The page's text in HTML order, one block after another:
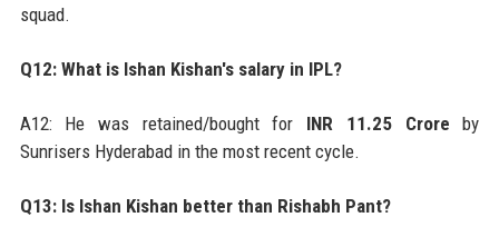
squad.
Q12: What is Ishan Kishan's salary in IPL?
A12: He was retained/bought for INR 11.25 Crore by
Sunrisers Hyderabad in the most recent cycle.
Q13: Is Ishan Kishan better than Rishabh Pant?